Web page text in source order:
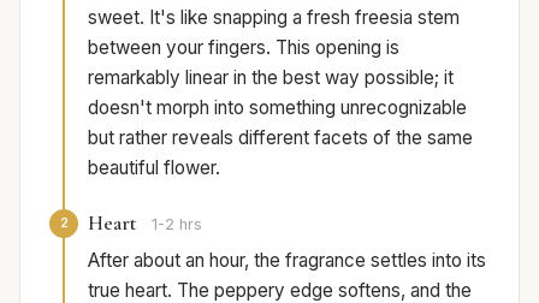
sweet. It's like snapping a fresh freesia stem
between your fingers. This opening is
remarkably linear in the best way possible; it
doesn't morph into something unrecognizable
but rather reveals different facets of the same
beautiful flower.
2 Heart 1-2 hrs
After about an hour, the fragrance settles into its
true heart. The peppery edge softens, and the